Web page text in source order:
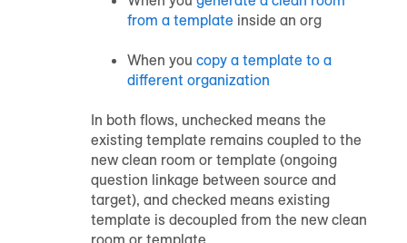
from a template inside an org
When you copy a template to a
different organization
In both flows, unchecked means the
existing template remains coupled to the
new clean room or template (ongoing
question linkage between source and
target), and checked means existing
template is decoupled from the new clean